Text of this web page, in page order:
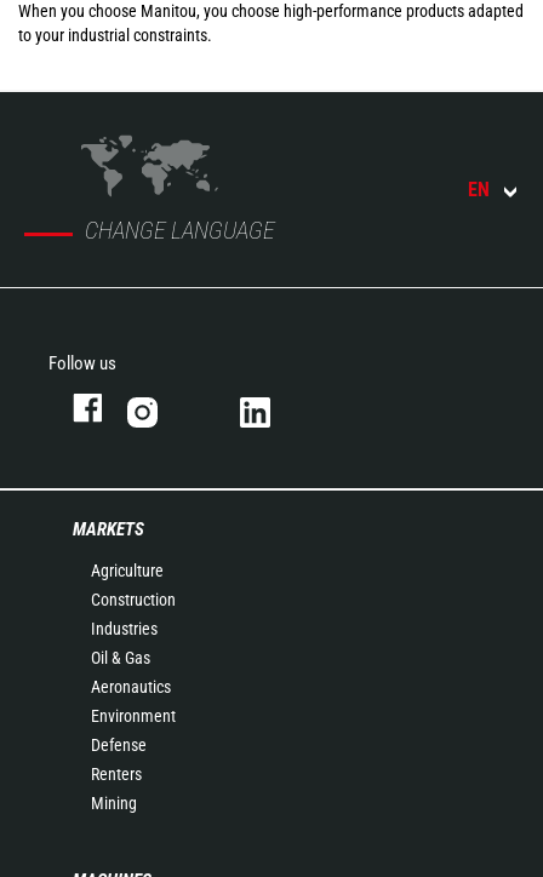
When you choose Manitou, you choose high-performance products adapted
to your industrial constraints.
CHANGE LANGUAGE
EN
Follow us
MARKETS
Agriculture
Construction
Industries
Oil & Gas
Aeronautics
Environment
Defense
Renters
Mining